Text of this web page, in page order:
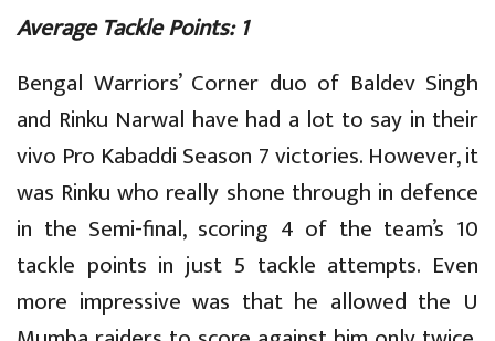
Average Tackle Points: 1
Bengal Warriors’ Corner duo of Baldev Singh
and Rinku Narwal have had a lot to say in their
vivo Pro Kabaddi Season 7 victories. However, it
was Rinku who really shone through in defence
in the Semi-final, scoring 4 of the team’s 10
tackle points in just 5 tackle attempts. Even
more impressive was that he allowed the U